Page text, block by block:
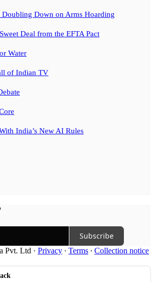
Doubling Down on Arms Hoarding
Deal from the EFTA Pact
Water
of Indian TV
India’s New AI Rules
Subscribe
Pvt. Ltd · Privacy ∙ Terms ∙ Collection notice